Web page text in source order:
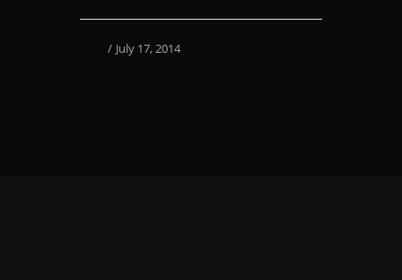
July 17, 2014